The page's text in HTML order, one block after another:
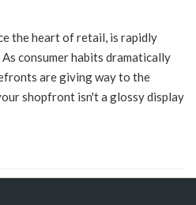
the heart of retail, is rapidly
consumer habits dramatically
are giving way to the
shopfront isn't a glossy display